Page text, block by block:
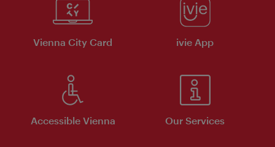
Vienna City Card ivie App
Accessible Vienna Our Services